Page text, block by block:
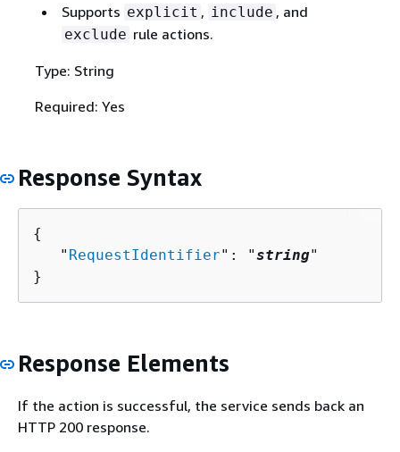
Supports explicit , include , and
exclude rule actions.
Type: String
Required: Yes
Response Syntax
{
   "
RequestIdentifier": "string"
}
Response Elements
If the action is successful, the service sends back an
HTTP 200 response.